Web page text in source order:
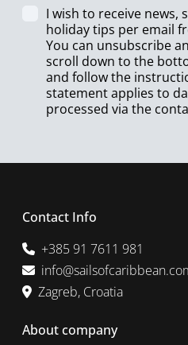
I wish to receive news,
holiday tips per email
You can unsubscribe
scroll down to the
and follow the
statement applies to
processed via the
Contact Info
+385 91 7611 981
Zagreb, Croatia
About company